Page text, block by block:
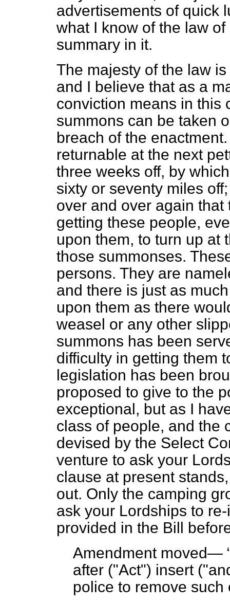
advertisements of quick
what I know of the law
summary in it.
The majesty of the law
and I believe that as a
conviction means in this
summons can be taken
breach of the
returnable at the next
three weeks off, by
sixty or seventy miles
over and over again
getting these people,
upon them, to turn up at
those summonses.
persons. They are
and there is just as
upon them as there
weasel or any other
summons has been
difficulty in getting them
legislation has been
proposed to give to the
exceptional, but as I
class of people, and the
devised by the Select
venture to ask your
clause at present
out. Only the camping
ask your Lordships to
provided in the Bill
Amendment moved—
after ("Act") insert
police to remove